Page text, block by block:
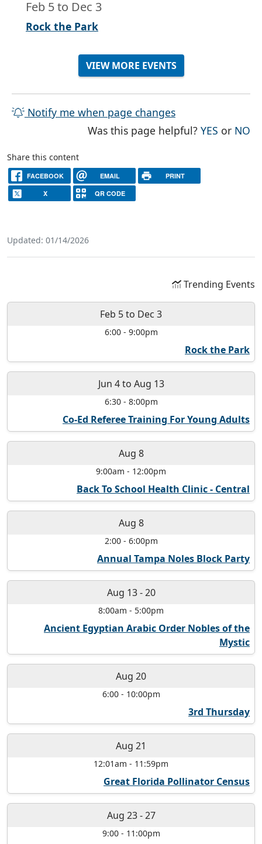
Feb 5to Dec 3
Rock the Park
VIEW MORE EVENTS
Notify me when page changes
Was this page helpful?YES THE
or NO
Share this content
FACEBOOK EMAIL PRINT
X QR CODE
Updated: 01/14/2026
Trending Events
Feb 5to Dec 3
6:00- 9:00pm
Rock the Park
Jun 4to Aug 13
6:30- 8:00pm
Co-Ed Referee Training For Young Adults
Aug 8
9:00am - 12:00pm
Back To School Health Clinic - Central
Aug 8
2:00- 6:00pm
Annual Tampa Noles Block Party
Aug 13-20
8:00am - 5:00pm
Ancient Egyptian Arabic Order Nobles of the
Mystic
Aug 20
6:00- 10:00pm
3rd Thursday
Aug 21
12:01am - 11:59pm
Great Florida Pollinator Census
Aug 23-27
9:00- 11:00pm